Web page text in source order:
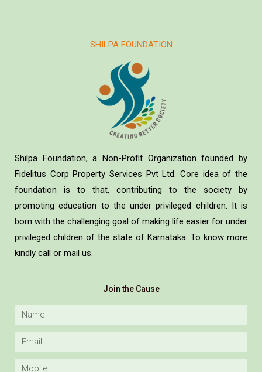
SHILPA FOUNDATION
Shilpa Foundation, a Non-Profit Organization founded by
Fidelitus Corp Property Services Pvt Ltd. Core idea of the
foundation is to that, contributing to the society by
promoting education to the under privileged children. It is
born with the challenging goal of making life easier for under
privileged children of the state of Karnataka. To know more
kindly call or mail us.
Join the Cause